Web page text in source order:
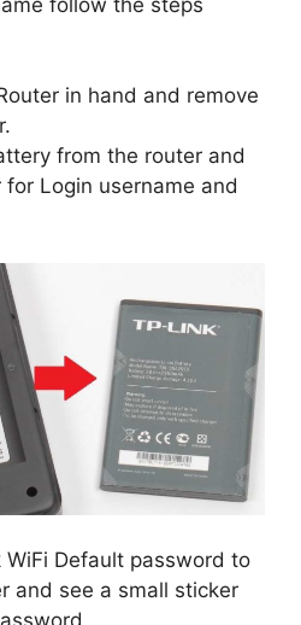
in hand and remove
from the router and
Login username and
WiFi Default password to
and see a small sticker